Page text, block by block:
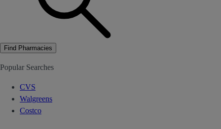
Find Pharmacies
Popular Searches
CVS
Walgreens
Costco